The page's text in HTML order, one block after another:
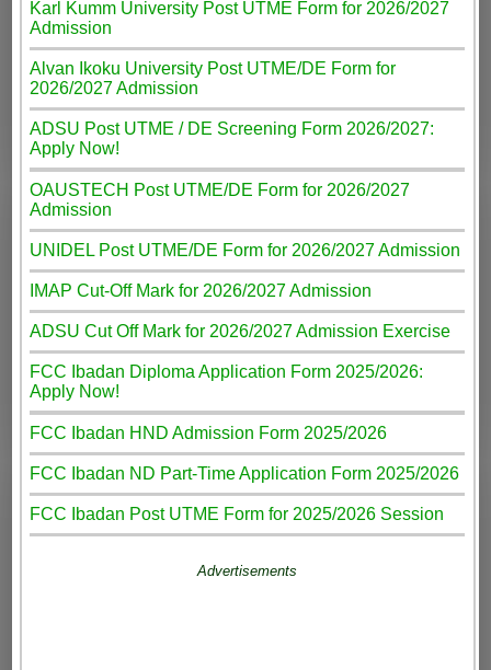
Karl Kumm University Post UTME Form for 2026/2027
Admission
Alvan Ikoku University Post UTME/DE Form for
2026/2027 Admission
ADSU Post UTME / DE Screening Form 2026/2027:
Apply Now!
OAUSTECH Post UTME/DE Form for 2026/2027
Admission
UNIDEL Post UTME/DE Form for 2026/2027 Admission
IMAP Cut-Off Mark for 2026/2027 Admission
ADSU Cut Off Mark for 2026/2027 Admission Exercise
FCC Ibadan Diploma Application Form 2025/2026:
Apply Now!
FCC Ibadan HND Admission Form 2025/2026
FCC Ibadan ND Part-Time Application Form 2025/2026
FCC Ibadan Post UTME Form for 2025/2026 Session
Advertisements